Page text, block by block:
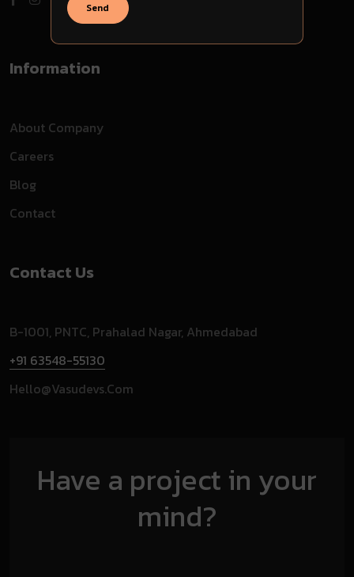
Information
About Company
Careers
Blog
Contact
Contact Us
B-1001, PNTC, Prahalad Nagar, Ahmedabad
+91 63548-55130
Hello@vasudevs.com
Have a project in your
mind?
Send